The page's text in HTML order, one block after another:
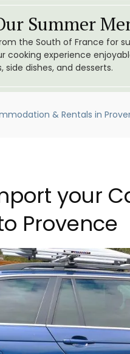
Summer
the South of France for
cooking experience
side dishes, and desserts.
& Rentals in
your
Provence